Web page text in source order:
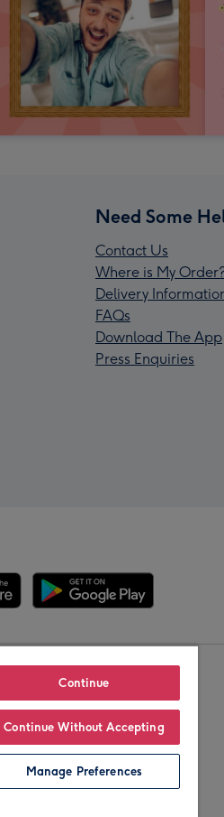
Need Some
Contact Us
Where is My
Delivery
FAQs
Download The App
Press Enquiries
Continue
Continue Without Accepting
Manage Preferences